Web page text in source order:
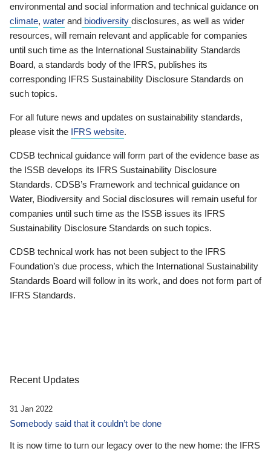
environmental and social information and technical guidance on
climate, water and biodiversity disclosures, as well as wider
resources, will remain relevant and applicable for companies
until such time as the International Sustainability Standards
Board, a standards body of the IFRS, publishes its
corresponding IFRS Sustainability Disclosure Standards on
such topics.
For all future news and updates on sustainability standards,
please visit the IFRS website.
CDSB technical guidance will form part of the evidence base as
the ISSB develops its IFRS Sustainability Disclosure
Standards. CDSB’s Framework and technical guidance on
Water, Biodiversity and Social disclosures will remain useful for
companies until such time as the ISSB issues its IFRS
Sustainability Disclosure Standards on such topics.
CDSB technical work has not been subject to the IFRS
Foundation’s due process, which the International Sustainability
Standards Board will follow in its work, and does not form part of
IFRS Standards.
Recent Updates
31 Jan 2022
Somebody said that it couldn’t be done
It is now time to turn our legacy over to the new home: the IFRS